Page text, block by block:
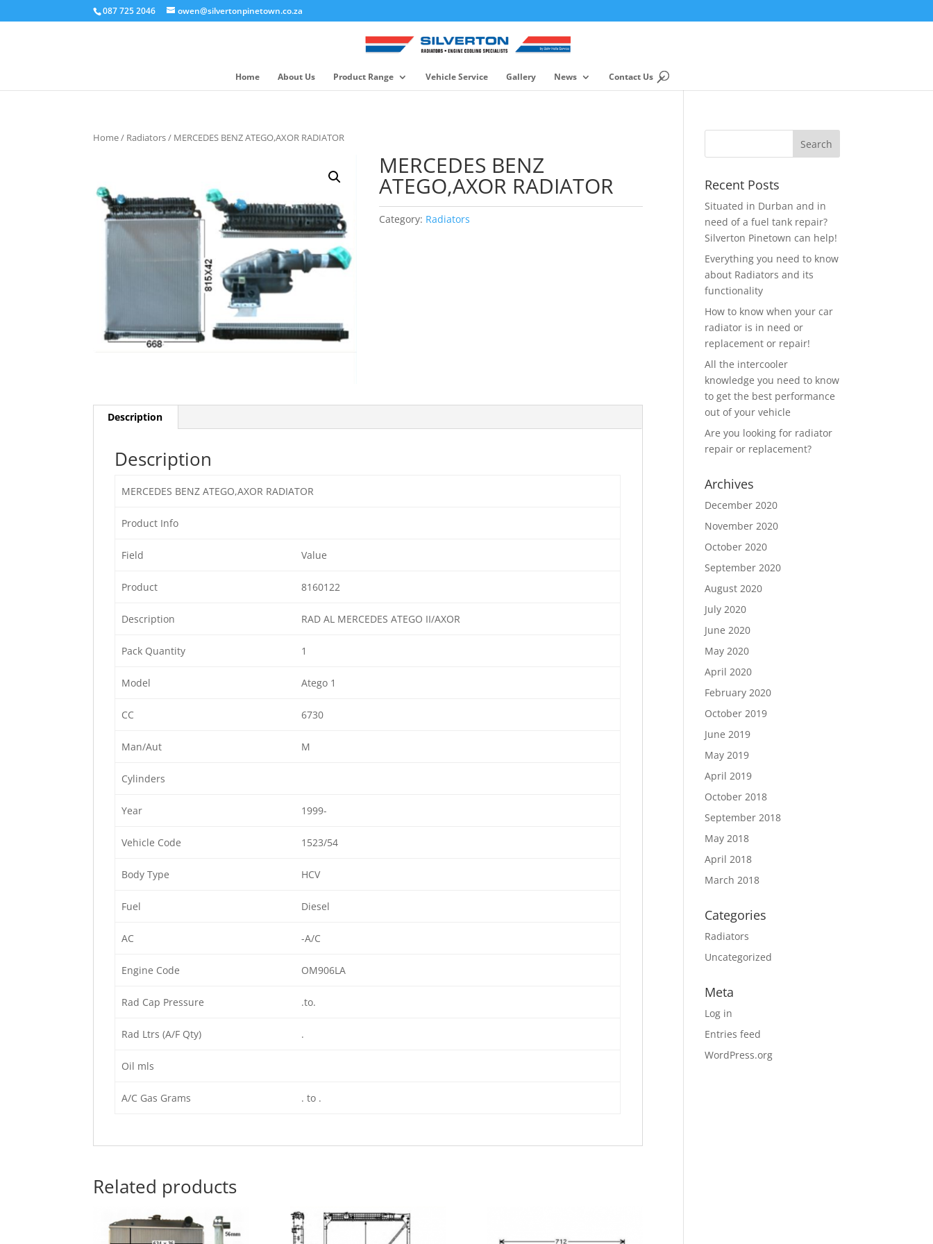
087 725 2046 owen@silvertonpinetown.co.za
Home About Us Product Range Vehicle Service Gallery News Contact Us
Home/ Radiators/ MERCEDES BENZ ATEGO,AXOR RADIATOR
MERCEDES BENZ
ATEGO,AXOR RADIATOR
Category: Radiators
Description
Description
MERCEDES BENZ ATEGO,AXOR RADIATOR
Product Info
Field Value
Product 8160122
Description RAD AL MERCEDES ATEGO II/AXOR
Pack Quantity 1
Model Atego 1
CC 6730
Man/Aut M
Cylinders
Year 1999-
Vehicle Code 1523/54
Body Type HCV
Fuel Diesel
AC -A/C
Engine Code OM906LA
Rad Cap Pressure .to.
Rad Ltrs (A/F Qty) .
Oil mls
A/C Gas Grams . to .
Related products
Recent Posts
Situated in Durban and in
need of a fuel tank repair?
Silverton Pinetown can help!
Everything you need to know
about Radiators and its
functionality
How to know when your car
radiator is in need or
replacement or repair!
All the intercooler
knowledge you need to know
to get the best performance
out of your vehicle
Are you looking for radiator
repair or replacement?
Archives
December 2020
November 2020
October 2020
September 2020
August 2020
July 2020
June 2020
May 2020
April 2020
February 2020
October 2019
June 2019
May 2019
April 2019
October 2018
September 2018
May 2018
April 2018
March 2018
Categories
Radiators
Uncategorized
Meta
Log in
Entries feed
WordPress.org